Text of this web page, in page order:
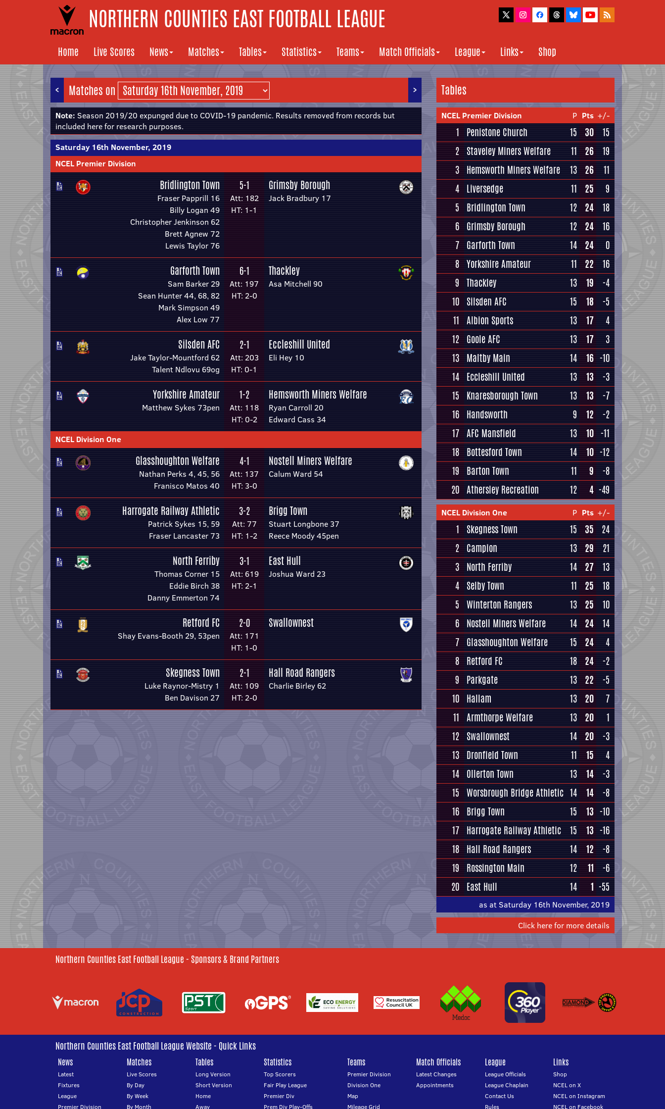
NORTHERN COUNTIES EAST FOOTBALL LEAGUE
Home Live Scores News Matches Tables Statistics Teams Match Officials League Links Shop
< >
Matches on
Note: Season 2019/20 expunged due to COVID-19 pandemic. Results removed from records but
included here for research purposes.
Saturday 16th November, 2019
NCEL Premier Division
Bridlington Town
Fraser Papprill 16
Billy Logan 49
Christopher Jenkinson 62
Brett Agnew 72
Lewis Taylor 76
5-1
Att: 182
HT: 1-1
Grimsby Borough
Jack Bradbury 17
Garforth Town
Sam Barker 29
Sean Hunter 44, 68, 82
Mark Simpson 49
Alex Low 77
6-1
Att: 197
HT: 2-0
Thackley
Asa Mitchell 90
Silsden AFC
Jake Taylor-Mountford 62
Talent Ndlovu 69og
2-1
Att: 203
HT: 0-1
Eccleshill United
Eli Hey 10
Yorkshire Amateur
Matthew Sykes 73pen
1-2
Att: 118
HT: 0-2
Hemsworth Miners Welfare
Ryan Carroll 20
Edward Cass 34
NCEL Division One
Glasshoughton Welfare
Nathan Perks 4, 45, 56
Franisco Matos 40
4-1
Att: 137
HT: 3-0
Nostell Miners Welfare
Calum Ward 54
Harrogate Railway Athletic
Patrick Sykes 15, 59
Fraser Lancaster 73
3-2
Att: 77
HT: 1-2
Brigg Town
Stuart Longbone 37
Reece Moody 45pen
North Ferriby
Thomas Corner 15
Eddie Birch 38
Danny Emmerton 74
3-1
Att: 619
HT: 2-1
East Hull
Joshua Ward 23
Retford FC
Shay Evans-Booth 29, 53pen
2-0
Att: 171
HT: 1-0
Swallownest
Skegness Town
Luke Raynor-Mistry 1
Ben Davison 27
2-1
Att: 109
HT: 2-0
Hall Road Rangers
Charlie Birley 62
Tables
NCEL Premier Division P Pts +/-
1 Penistone Church 15 30
15
2 Staveley Miners Welfare 11 26
19
3 Hemsworth Miners Welfare 13 26
11
4 Liversedge 11 25
9
5
Bridlington Town 12 24
18
6 Grimsby Borough 12 24
16
7 Garforth Town 14 24
0
8 Yorkshire Amateur 11 22
16
9 Thackley 13 19
-4
10 Silsden AFC 15 18
-5
11 Albion Sports 13 17
4
12 Goole AFC 13 17
3
13 Maltby Main 14 16 -10
14 Eccleshill United 13 13
-3
15
Knaresborough Town 13 13
-7
16 Handsworth 9 12
-2
17 AFC Mansfield 13 10 -11
18 Bottesford Town 14 10 -12
19
Barton Town 11 9
-8
20 Athersley Recreation 12 4 -49
NCEL Division One P Pts +/-
1 Skegness Town 15 35
24
2 Campion 13 29
21
3 North Ferriby 14 27
13
4 Selby Town 11 25
18
5 Winterton Rangers 13 25
10
6 Nostell Miners Welfare 14 24
14
7 Glasshoughton Welfare 15 24
4
8 Retford FC 18 24
-2
9
Parkgate 13 22
-5
10 Hallam 13 20
7
11 Armthorpe Welfare 13 20
1
12 Swallownest 14 20
-3
13 Dronfield Town 11 15
4
14 Ollerton Town 13 14
-3
15 Worsbrough Bridge Athletic 14 14
-8
16 Brigg Town 15 13 -10
17 Harrogate Railway Athletic 15 13 -16
18 Hall Road Rangers 14 12
-8
19
Rossington Main 12 11
-6
20 East Hull 14 1 -55
as at Saturday 16th November, 2019
Click here for more details
Northern Counties East Football League - Sponsors & Brand Partners
Northern Counties East Football League Website - Quick Links
News
Latest
Fixtures
League
Premier Division
Matches
Live Scores
By Day
By Week
By Month
Tables
Long Version
Short Version
Home
Away
Statistics
Top Scorers
Fair Play League
Premier Div
Prem Div Play-Offs
Teams
Premier Division
Division One
Map
Mileage Grid
Match Officials
Latest Changes
Appointments
League
League Officials
League Chaplain
Contact Us
Rules
Links
Shop
NCEL on X
NCEL on Instagram
NCEL on Facebook